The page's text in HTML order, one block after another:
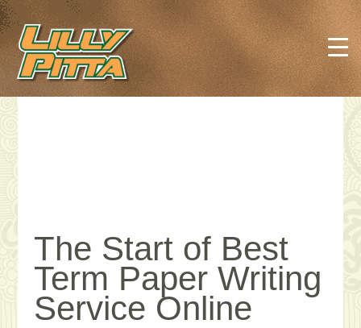
The Start of Best
Term Paper Writing
Service Online